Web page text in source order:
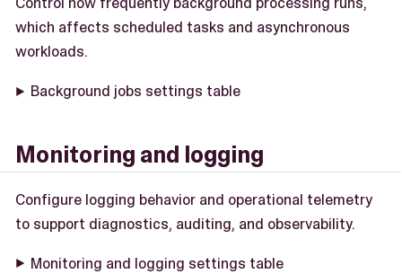
which affects scheduled tasks and asynchronous
workloads.
Background jobs settings table
Monitoring and logging
Configure logging behavior and operational telemetry
to support diagnostics, auditing, and observability.
Monitoring and logging settings table